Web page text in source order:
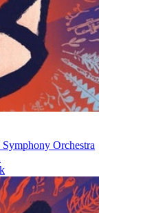
Orchestra